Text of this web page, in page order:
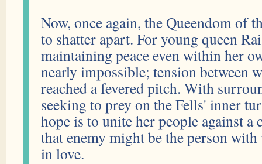
Now, once again, the Queendom of
to shatter apart. For young queen
maintaining peace even within her
nearly impossible; tension between
reached a fevered pitch. With
seeking to prey on the Fells' inner
hope is to unite her people against a
that enemy might be the person
in love.